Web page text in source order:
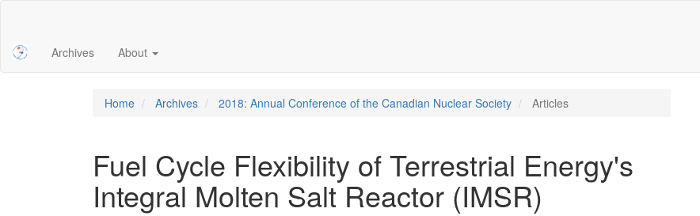
Content
Sidebar
Archives About
Home Archives 2018: Annual Conference of the Canadian Nuclear Society Articles
Fuel Cycle Flexibility of Terrestrial Energy's
Integral Molten Salt Reactor (IMSR)